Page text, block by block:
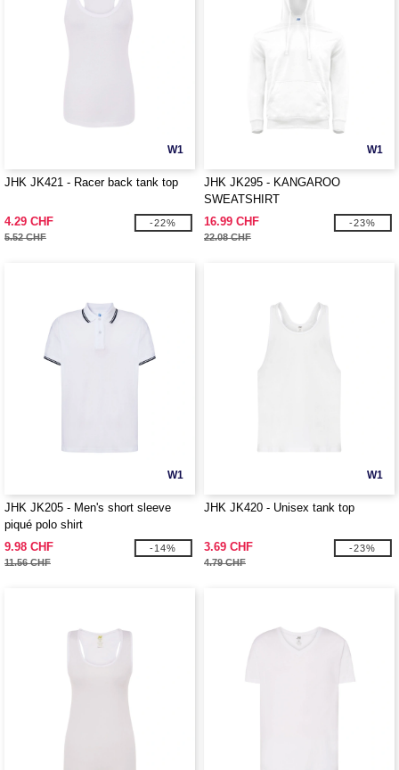
W1
JHK JK421 - Racer back tank top
4.29 CHF
5.52 CHF
-22%
W1
JHK JK295 - KANGAROO
SWEATSHIRT
16.99 CHF
22.08 CHF
-23%
W1
JHK JK205 - Men's short sleeve
piqué polo shirt
9.98 CHF
11.56 CHF
-14%
W1
JHK JK420 - Unisex tank top
3.69 CHF
4.79 CHF
-23%